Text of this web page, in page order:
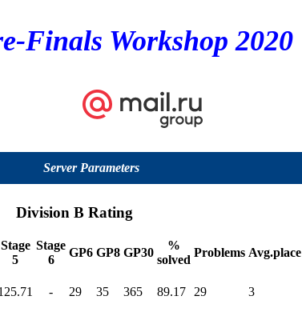
Finals Workshop 2020
Server Parameters
Division B Rating
Stage
5
Stage
6
GP6 GP8 GP30
%
solved
Problems Avg.place
- 29 35 365 89.17 29 3